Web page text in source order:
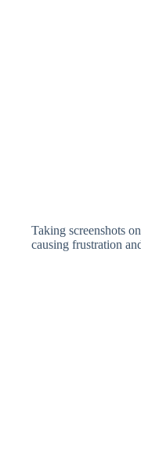
Taking screenshots
causing frustration